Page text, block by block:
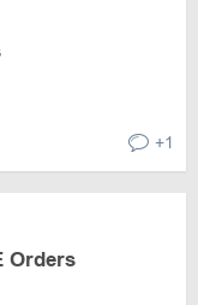
+1
Orders